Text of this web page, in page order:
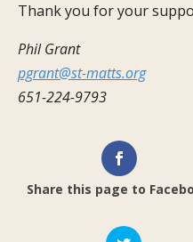
Thank you for your
Phil Grant
pgrant@st-matts.org
651-224-9793
Share this page to